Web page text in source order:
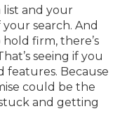
list and your
search. And
firm, there’s
seeing if you
features. Because
could be the
and getting